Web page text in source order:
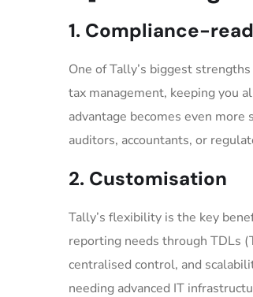
1. Compliance-
One of Tally’s biggest
tax management, keeping you
advantage becomes even
auditors, accountants, or
2. Customisation
Tally’s flexibility is the key
reporting needs through TDLs
centralised control, and
needing advanced IT